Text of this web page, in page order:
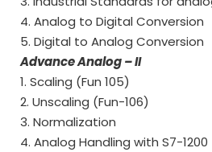
4. Analog to Digital Conversion
5. Digital to Analog Conversion
Advance Analog – II
1. Scaling (Fun 105)
2. Unscaling (Fun-106)
3. Normalization
4. Analog Handling with S7-1200